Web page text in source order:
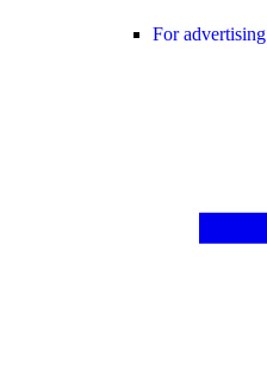
For advertising